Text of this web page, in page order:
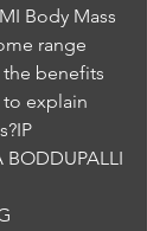
Body Mass
range
benefits
explain
BODDUPALLI